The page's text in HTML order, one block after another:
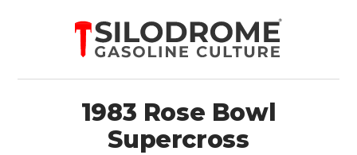
1983 Rose Bowl
Supercross